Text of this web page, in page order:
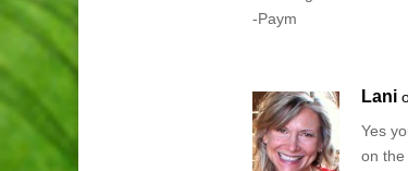
-Paym
Lani
Yes
on the